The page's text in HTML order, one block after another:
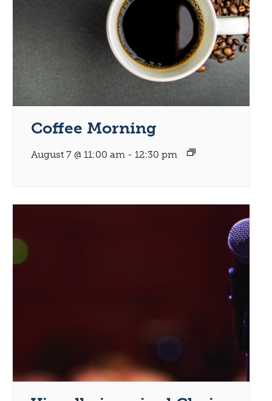
Coffee Morning
August 7 @ 11:00 am - 12:30 pm